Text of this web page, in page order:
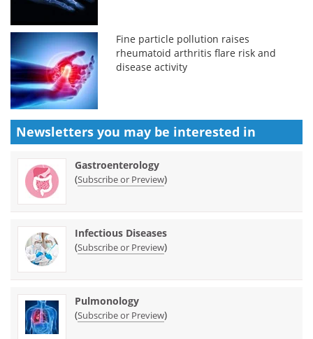
Fine particle pollution raises
rheumatoid arthritis flare risk and
disease activity
Newsletters you may be interested in
Gastroenterology
(Subscribe or Preview)
Infectious Diseases
(Subscribe or Preview)
Pulmonology
(Subscribe or Preview)